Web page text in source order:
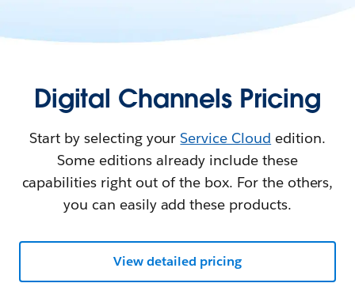
Digital Channels Pricing
Start by selecting yourService Cloud edition.
Some editions already include these
capabilities right out of the box. For the others,
you can easily add these products.
View detailed pricing